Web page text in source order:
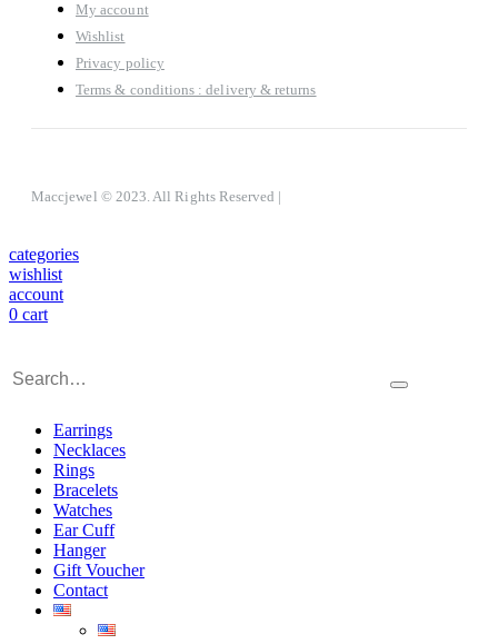
My account
Wishlist
Privacy policy
Terms & conditions : delivery & returns
Maccjewel © 2023. All Rights Reserved |
categories
wishlist
account
0 cart
Earrings
Necklaces
Rings
Bracelets
Watches
Ear Cuff
Hanger
Gift Voucher
Contact